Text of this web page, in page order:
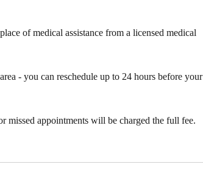
of medical assistance from a licensed medical
- you can reschedule up to 24 hours before your
missed appointments will be charged the full fee.